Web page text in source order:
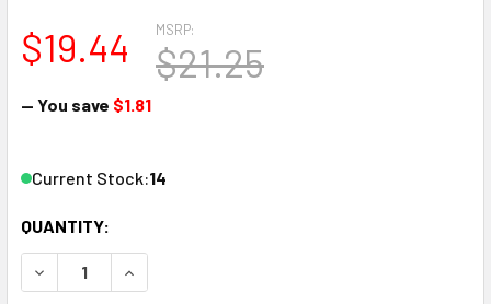
MSRP:
$21.25
$19.44
— You save $1.81
Current Stock:14
QUANTITY:
DECREASE QUANTITY OF VALLEJO T03004 SET OF 5 MINI
INCREASE QUANTITY OF VALLEJO T03004 SET